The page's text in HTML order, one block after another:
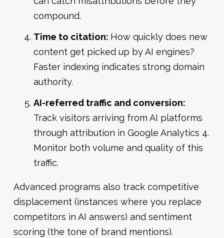
compound.
Time to citation: How quickly does new
content get picked up by AI engines?
Faster indexing indicates strong domain
authority.
AI-referred traffic and conversion:
Track visitors arriving from AI platforms
through attribution in Google Analytics 4.
Monitor both volume and quality of this
traffic.
Advanced programs also track competitive
displacement (instances where you replace
competitors in AI answers) and sentiment
scoring (the tone of brand mentions).